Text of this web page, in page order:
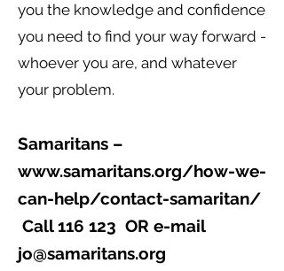
you the knowledge and confidence
you need to find your way forward -
whoever you are, and whatever
your problem.
Samaritans –
www.samaritans.org/how-we-
can-help/contact-samaritan/
Call 116 123 OR e-mail
jo@samaritans.org